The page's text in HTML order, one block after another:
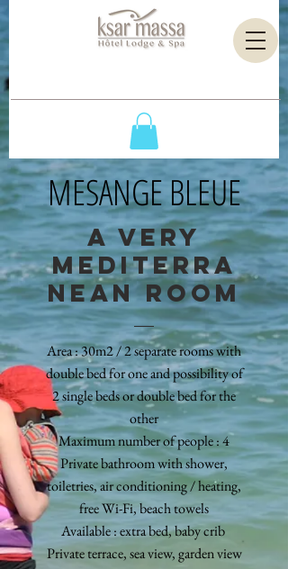
MESANGE BLEUE
A VERY
MEDITERRA
NEAN ROOM
Area : 30m2 / 2 separate rooms with
double bed for one and possibility of
2 single beds or double bed for the
other
Maximum number of people : 4
Private bathroom with shower,
toiletries, air conditioning / heating,
free Wi-Fi, beach towels
Available : extra bed, baby crib
Private terrace, sea view, garden view